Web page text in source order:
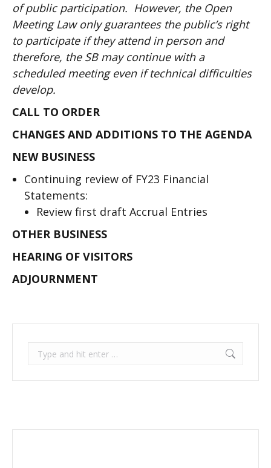
of public participation. However, the Open
Meeting Law only guarantees the public’s right
to participate if they attend in person and
therefore, the SB may continue with a
scheduled meeting even if technical difficulties
develop.
CALL TO ORDER
CHANGES AND ADDITIONS TO THE AGENDA
NEW BUSINESS
Continuing review of FY23 Financial
Statements:
Review first draft Accrual Entries
OTHER BUSINESS
HEARING OF VISITORS
ADJOURNMENT
Search: